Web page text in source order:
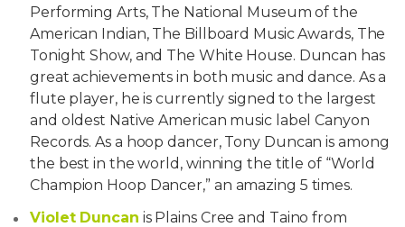
Performing Arts, The National Museum of the
American Indian, The Billboard Music Awards, The
Tonight Show, and The White House. Duncan has
great achievements in both music and dance. As a
flute player, he is currently signed to the largest
and oldest Native American music label Canyon
Records. As a hoop dancer, Tony Duncan is among
the best in the world, winning the title of “World
Champion Hoop Dancer,” an amazing 5 times.
Violet Duncan is Plains Cree and Taino from